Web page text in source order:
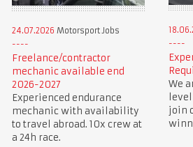
24.07.2026 Motorsport Jobs
Freelance/contractor
mechanic available end
2026-2027
Experienced endurance
mechanic with availability
to travel abroad. 10x crew at
a 24h race.
We
join